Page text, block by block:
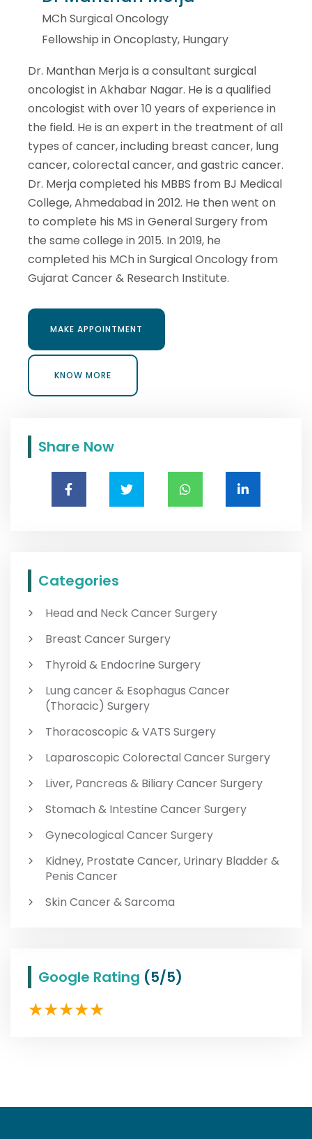
MCh Surgical Oncology
Fellowship in Oncoplasty, Hungary
Dr. Manthan Merja is a consultant surgical
oncologist in Akhabar Nagar. He is a qualified
oncologist with over 10 years of experience in
the field. He is an expert in the treatment of all
types of cancer, including breast cancer, lung
cancer, colorectal cancer, and gastric cancer.
Dr. Merja completed his MBBS from BJ Medical
College, Ahmedabad in 2012. He then went on
to complete his MS in General Surgery from
the same college in 2015. In 2019, he
completed his MCh in Surgical Oncology from
Gujarat Cancer & Research Institute.
MAKE APPOINTMENT
KNOW MORE
Share Now
Categories
Head and Neck Cancer Surgery
Breast Cancer Surgery
Thyroid & Endocrine Surgery
Lung cancer & Esophagus Cancer
(Thoracic) Surgery
Thoracoscopic & VATS Surgery
Laparoscopic Colorectal Cancer Surgery
Liver, Pancreas & Biliary Cancer Surgery
Stomach & Intestine Cancer Surgery
Gynecological Cancer Surgery
Kidney, Prostate Cancer, Urinary Bladder &
Penis Cancer
Skin Cancer & Sarcoma
Google Rating (5/5)